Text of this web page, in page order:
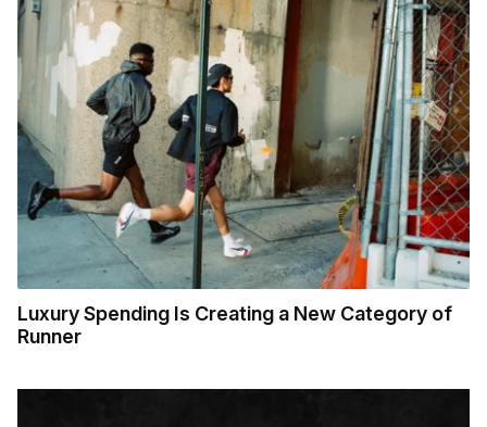
Luxury Spending Is Creating a New Category of
Runner